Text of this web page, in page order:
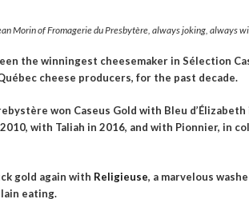
Morin of Fromagerie du Presbytère, always joking, always
the winningest cheesemaker in Sélection
cheese producers, for the past decade.
won Caseus Gold with Bleu
2010, with Taliah in 2016, and with Pionnier, in
gold again with Religieuse, a marvelous
eating.